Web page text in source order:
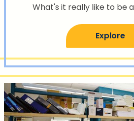
What's it really like to be a
Explore